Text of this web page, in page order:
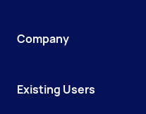
Company
Existing Users